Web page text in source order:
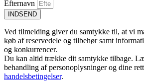
Efternavn
INDSEND
Ved tilmelding giver du samtykke til, at vi
køb af reservedele og tilbehør samt
og konkurrencer.
Du kan altid trække dit samtykke tilbage.
behandling af personoplysninger og dine
handelsbetingelser.